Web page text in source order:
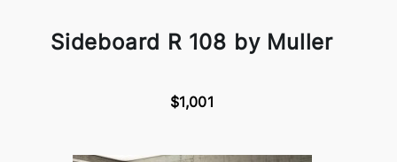
Sideboard R 108 by Muller
$1,001